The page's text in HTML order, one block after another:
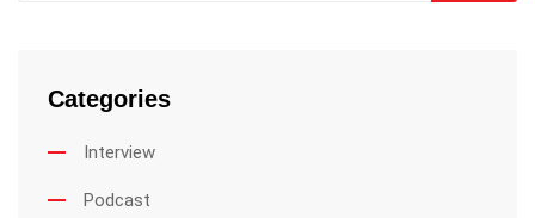
Categories
Interview
Podcast